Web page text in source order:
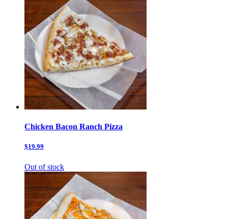
Chicken Bacon Ranch Pizza
$19.99
Out of stock